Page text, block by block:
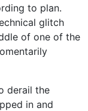
to plan.
glitch
of one of the
derail the
in and